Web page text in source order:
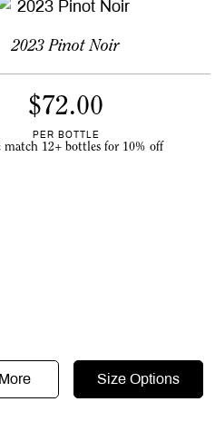
2023 Pinot Noir
$72.00
PER BOTTLE
match 12+ bottles for 10% off
Size Options